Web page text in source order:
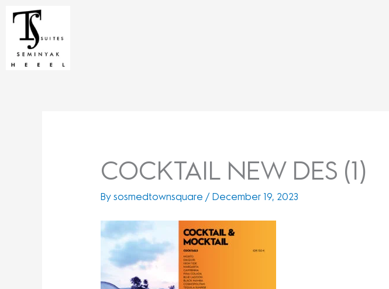
content
COCKTAIL NEW DES (1)
Bysosmedtownsquare / December 19, 2023